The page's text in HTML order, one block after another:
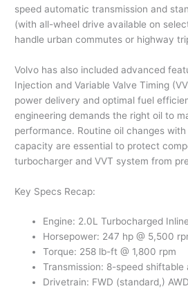
speed automatic transmission and
(with all-wheel drive available on
handle urban commutes or highway
Volvo has also included advanced
Injection and Variable Valve Timing
power delivery and optimal fuel
engineering demands the right oil to
performance. Routine oil changes
capacity are essential to protect
turbocharger and VVT system from
Key Specs Recap:
Engine: 2.0L Turbocharged
Horsepower: 247 hp @ 5,500
Torque: 258 lb-ft @ 1,800 rpm
Transmission: 8-speed shiftable
Drivetrain: FWD (standard,)